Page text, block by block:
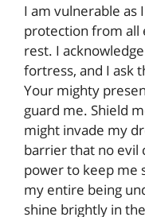
I am vulnerable as
protection from all
rest. I
fortress, and I ask
Your mighty
guard me. Shield
might invade my
barrier that no evil
power to keep me
my entire being
shine brightly in